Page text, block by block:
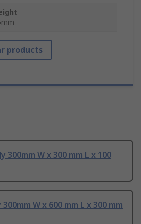
products
300mm W x 300 mm L x 100
W x 600 mm L x 300 mm